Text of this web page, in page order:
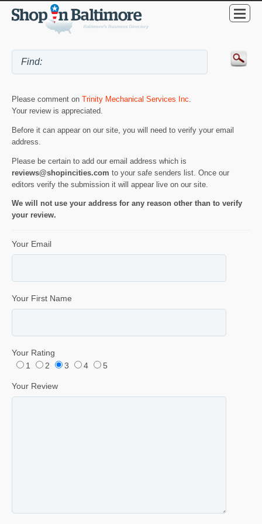
Please comment on Trinity Mechanical Services Inc
Your review is appreciated.
Before it can appear on our site, you will need to verify your email
address.
Please be certain to add our email address which is
reviews@shopincities.com to your safe senders list. Once our
editors verify the submission it will appear live on our site.
We will not use your address for any reason other than to verify
your review.
Your Email
Your First Name
Your Rating
1
2 3 4 5
Your Review